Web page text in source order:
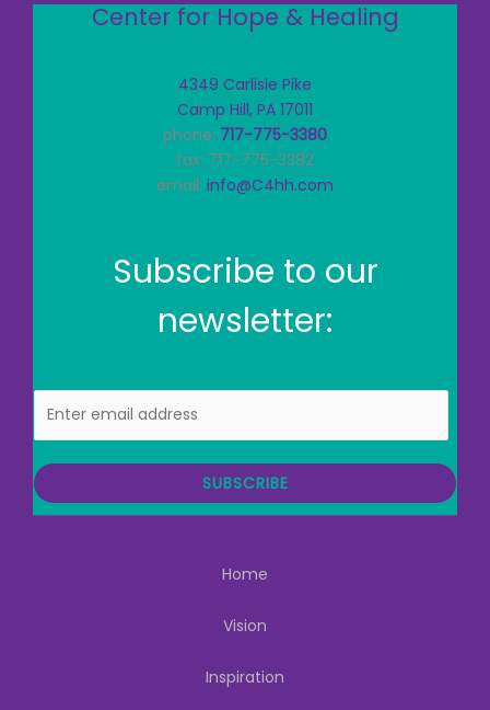
Center for Hope & Healing
4349 Carlisle Pike
Camp Hill, PA 17011
phone: 717-775-3380
fax: 717-775-3382
email: info@C4hh.com
Subscribe to our
newsletter:
m
i
SUBSCRIBE
Home
Vision
Inspiration